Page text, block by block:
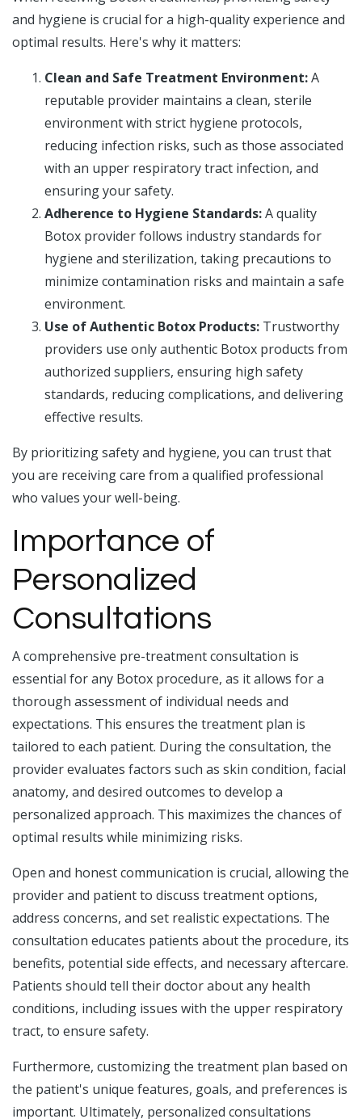
and hygiene is crucial for a high-quality experience and
optimal results. Here's why it matters:
Clean and Safe Treatment Environment:A
reputable provider maintains a clean, sterile
environment with strict hygiene protocols,
reducing infection risks, such as those associated
with an upper respiratory tract infection, and
ensuring your safety.
Adherence to Hygiene Standards:A quality
Botox provider follows industry standards for
hygiene and sterilization, taking precautions to
minimize contamination risks and maintain a safe
environment.
Use of Authentic Botox Products: Trustworthy
providers use only authentic Botox products from
authorized suppliers, ensuring high safety
standards, reducing complications, and delivering
effective results.
By prioritizing safety and hygiene, you can trust that
you are receiving care from a qualified professional
who values your well-being.
Importance of
Personalized
Consultations
A comprehensive pre-treatment consultation is
essential for any Botox procedure, as it allows for a
thorough assessment of individual needs and
expectations. This ensures the treatment plan is
tailored to each patient. During the consultation, the
provider evaluates factors such as skin condition, facial
anatomy, and desired outcomes to develop a
personalized approach. This maximizes the chances of
optimal results while minimizing risks.
Open and honest communication is crucial, allowing the
provider and patient to discuss treatment options,
address concerns, and set realistic expectations. The
consultation educates patients about the procedure, its
benefits, potential side effects, and necessary aftercare.
Patients should tell their doctor about any health
conditions, including issues with the upper respiratory
tract, to ensure safety.
Furthermore, customizing the treatment plan based on
the patient's unique features, goals, and preferences is
important. Ultimately, personalized consultations